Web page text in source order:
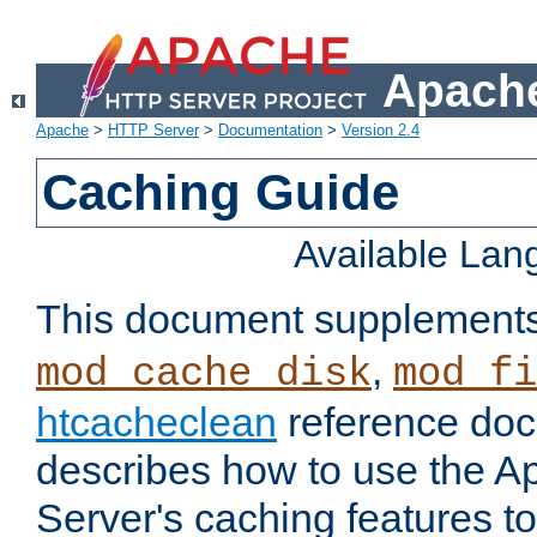
Apache > HTTP Server> Documentation > Version 2.4
Caching Guide
Available
This document
mod_cache_disk,
htcacheclean reference
describes how to use the
Server's caching features